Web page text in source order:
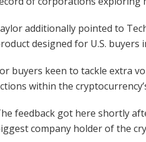
additionally pointed to
designed for U.S.
buyers keen to tackle extra
within the
feedback got here shortly
company holder of the